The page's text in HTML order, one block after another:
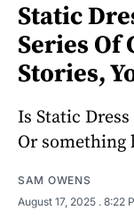
Static
Series Of
Stories,
Is Static
Or something
SAM OWENS
August 17, 2025 . 8:22